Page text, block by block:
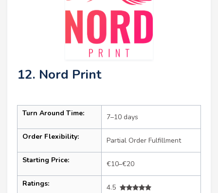
12. Nord Print
Turn Around Time: 7–10 days
Order Flexibility: Partial Order Fulfillment
Starting Price: €10–€20
Ratings:
4.5